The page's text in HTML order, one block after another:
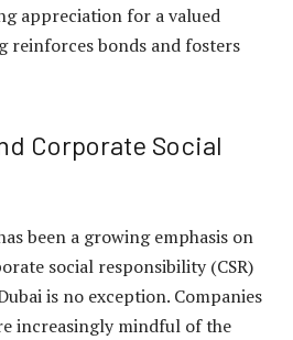
appreciation for a valued
reinforces bonds and fosters
Corporate Social
been a growing emphasis on
social responsibility (CSR)
is no exception. Companies
increasingly mindful of the